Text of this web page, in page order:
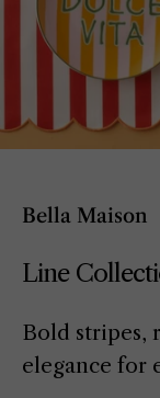
Bella Maison
Line
Bold stripes,
elegance for